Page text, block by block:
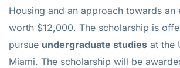
Housing and an approach towards an
worth $12,000. The scholarship is
pursue undergraduate studies at the
Miami. The scholarship will be